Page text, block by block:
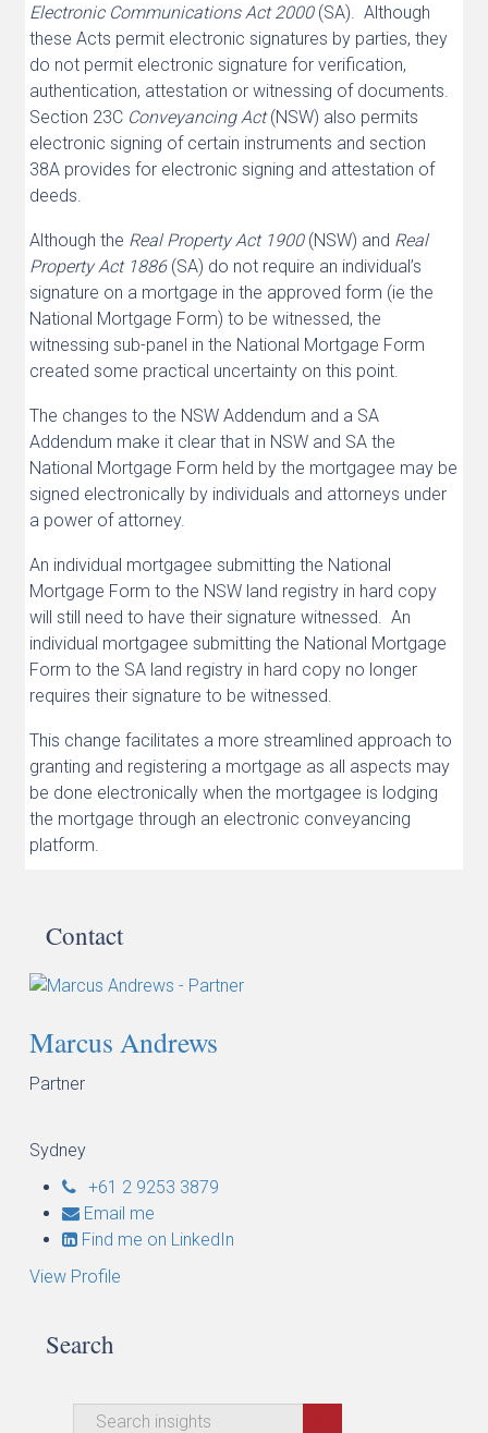
Electronic Communications Act 2000(SA). Although
these Acts permit electronic signatures by parties, they
do not permit electronic signature for verification,
authentication, attestation or witnessing of documents.
Section 23C Conveyancing Act(NSW) also permits
electronic signing of certain instruments and section
38A provides for electronic signing and attestation of
deeds.
Although the Real Property Act 1900 (NSW) and Real
Property Act 1886(SA) do not require an individual’s
signature on a mortgage in the approved form (ie the
National Mortgage Form) to be witnessed, the
witnessing sub-panel in the National Mortgage Form
created some practical uncertainty on this point.
The changes to the NSW Addendum and a SA
Addendum make it clear that in NSW and SA the
National Mortgage Form held by the mortgagee may be
signed electronically by individuals and attorneys under
a power of attorney.
An individual mortgagee submitting the National
Mortgage Form to the NSW land registry in hard copy
will still need to have their signature witnessed. An
individual mortgagee submitting the National Mortgage
Form to the SA land registry in hard copy no longer
requires their signature to be witnessed.
This change facilitates a more streamlined approach to
granting and registering a mortgage as all aspects may
be done electronically when the mortgagee is lodging
the mortgage through an electronic conveyancing
platform.
Contact
Marcus Andrews
Partner
Sydney
+61 2 9253 3879
Email me
Find me on LinkedIn
View Profile
Search